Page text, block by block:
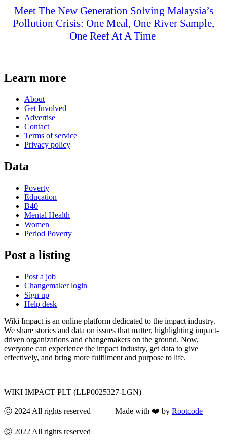
Meet The New Generation Solving Malaysia’s
Pollution Crisis: One Meal, One River Sample,
One Reef At A Time
Learn more
About
Get Involved
Advertise
Contact
Terms of service
Privacy policy
Data
Poverty
Education
B40
Mental Health
Women
Period Poverty
Post a listing
Post a job
Changemaker login
Sign up
Help desk
Wiki Impact is an online platform dedicated to the impact industry.
We share stories and data on issues that matter, highlighting impact-
driven organizations and changemakers on the ground. Now,
everyone can experience the impact industry, get data to give
effectively, and bring more fulfilment and purpose to life.
WIKI IMPACT PLT (LLP0025327-LGN)
Ⓒ 2024 All rights reserved Made with ❤️ by Rootcode
Ⓒ 2022 All rights reserved